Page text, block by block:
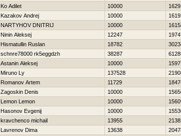
Ko Adilet 10000
Kazakov Andrej 10000
NARTYНOV DNITRIJ 10000
Ninin Aleksej 12247
Hismatullin Ruslan 18782
schnre78000 rk5eggdzh 38287
Astanin Aleksej 10000
Miruno Ly 137528
Romanov Artem 11729
Zagoskin Denis 10000
Lemon Lemon 10000
Нasonov Evgenij 10000
kravchenco michail 13955
Lavrenov Dima 13638